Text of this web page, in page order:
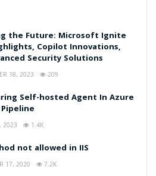
the Future: Microsoft Ignite
Copilot Innovations,
Security Solutions
18, 2023 209
Self-hosted Agent In Azure
2023 1.4K
not allowed in IIS
17, 2020 7.2K